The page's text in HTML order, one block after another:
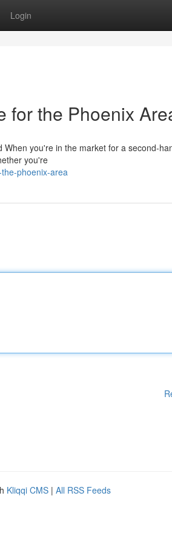
Login
for the Phoenix
When you're in the market for a second-
you're
phoenix-area
Kliqqi CMS | All RSS Feeds